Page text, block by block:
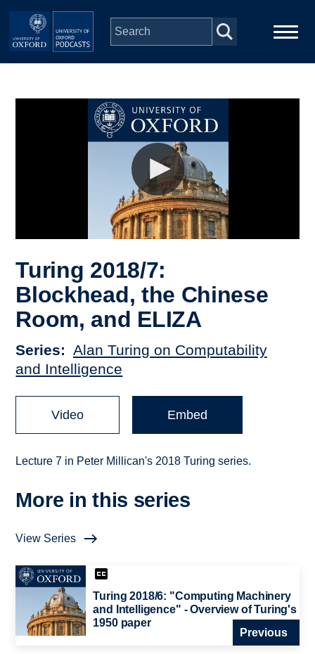
Skip to main content
Turing 2018/7:
Blockhead, the Chinese
Room, and ELIZA
Series
Alan Turing on Computability
and Intelligence
Video Embed
Lecture 7 in Peter Millican's 2018 Turing series.
More in this series
View Series
Turing 2018/6: "Computing Machinery
and Intelligence" - Overview of Turing's
1950 paper
Previous